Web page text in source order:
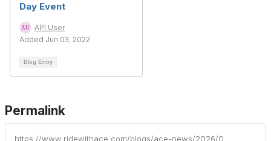
Day Event
API User
Added Jun 03, 2022
Blog Entry
Permalink